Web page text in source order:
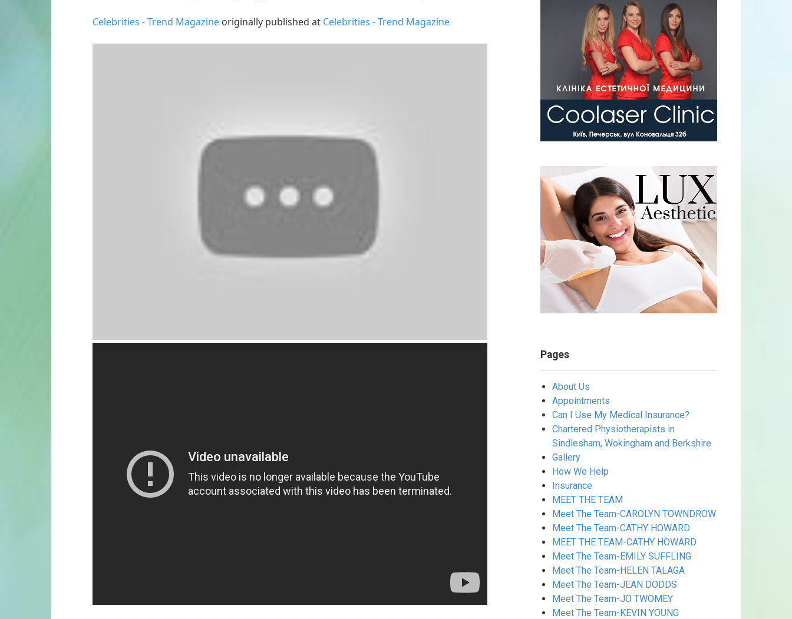
Celebrities - Trend Magazine originally published at Celebrities - Trend Magazine
Pages
About Us
Appointments
Can I Use My Medical Insurance?
Chartered Physiotherapists in
Sindlesham, Wokingham and Berkshire
Gallery
How We Help
Insurance
MEET THE TEAM
Meet The Team-CAROLYN TOWNDROW
Meet The Team-CATHY HOWARD
MEET THE TEAM-CATHY HOWARD
Meet The Team-EMILY SUFFLING
Meet The Team-HELEN TALAGA
Meet The Team-JEAN DODDS
Meet The Team-JO TWOMEY
Meet The Team-KEVIN YOUNG